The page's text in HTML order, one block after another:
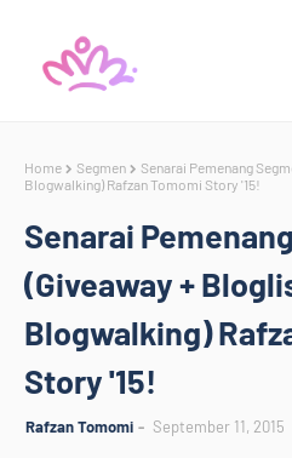
Home Segmen
Senarai Pemenang
Blogwalking) Rafzan Tomomi Story '15!
Senarai
(Giveaway +
Blogwalking)
Story '15!
Rafzan Tomomi September 11, 2015